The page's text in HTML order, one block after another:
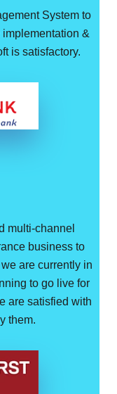
System to
&
is satisfactory.
multi-channel
business to
are currently in
to go live for
are satisfied with
them.